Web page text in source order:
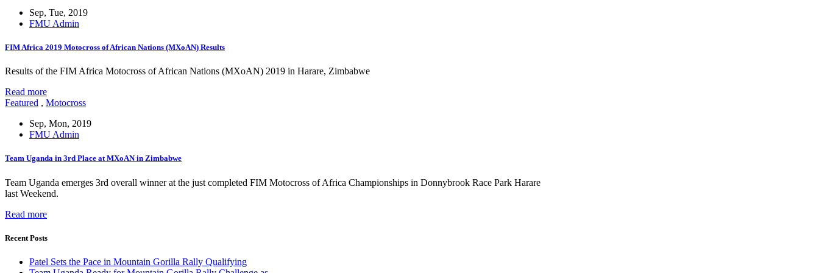
Sep, Tue, 2019
FMU Admin
FIM Africa 2019 Motocross of African Nations (MXoAN) Results
Results of the FIM Africa Motocross of African Nations (MXoAN) 2019 in Harare, Zimbabwe
Read more
Featured , Motocross
Sep, Mon, 2019
FMU Admin
Team Uganda in 3rd Place at MXoAN in Zimbabwe
Team Uganda emerges 3rd overall winner at the just completed FIM Motocross of Africa Championships in Donnybrook Race Park Harare
last Weekend.
Read more
Recent Posts
Patel Sets the Pace in Mountain Gorilla Rally Qualifying